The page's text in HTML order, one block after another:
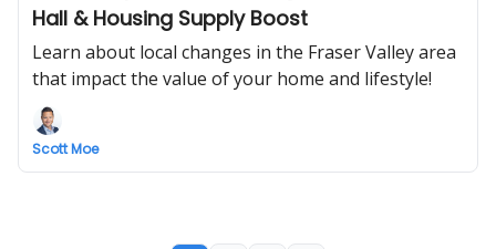
Hall & Housing Supply Boost
Learn about local changes in the Fraser Valley area
that impact the value of your home and lifestyle!
Scott Moe